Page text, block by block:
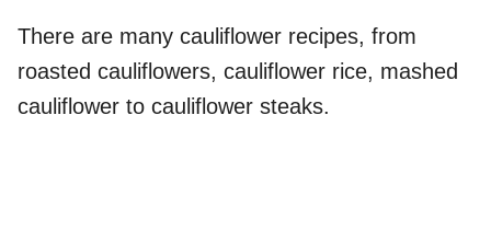
There are many cauliflower recipes, from
roasted cauliflowers, cauliflower rice, mashed
cauliflower to cauliflower steaks.